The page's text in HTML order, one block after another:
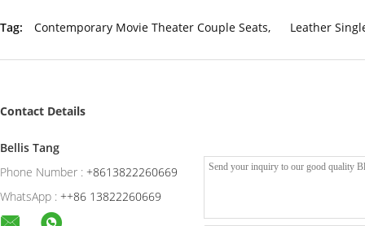
Tag: Contemporary Movie Theater Couple Seats, Leather
Contact Details
Bellis Tang
Phone Number : +8613822260669
WhatsApp : ++86 13822260669